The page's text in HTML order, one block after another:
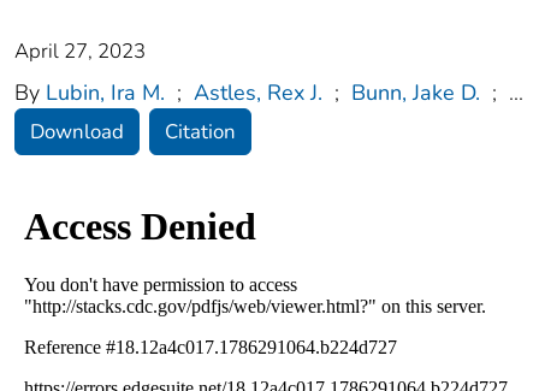
April 27, 2023
By Lubin, Ira M. ; Astles, Rex J. ; Bunn, Jake D. ; ...
Download Citation